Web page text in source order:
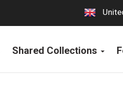
Shared Collections